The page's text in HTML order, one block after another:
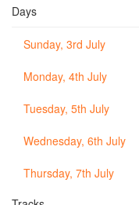
Days
Sunday, 3rd July
Monday, 4th July
Tuesday, 5th July
Wednesday, 6th July
Thursday, 7th July